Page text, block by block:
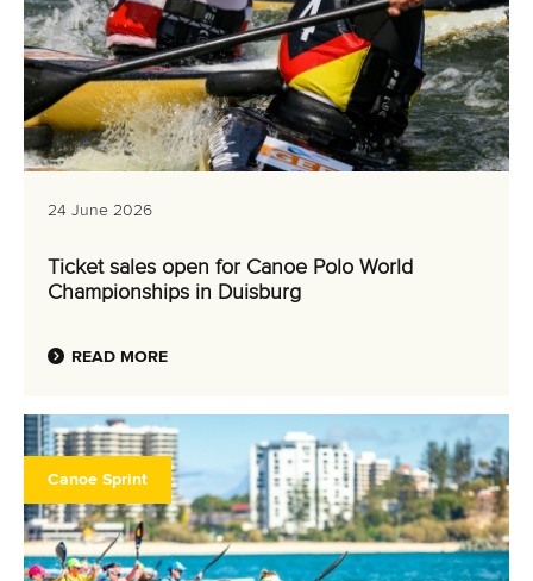
RESULTS & RANKINGS
DEVELOPMENT
DOCUMENTS
24 June 2026
Ticket sales open for Canoe Polo World
Championships in Duisburg
READ MORE
Canoe Sprint